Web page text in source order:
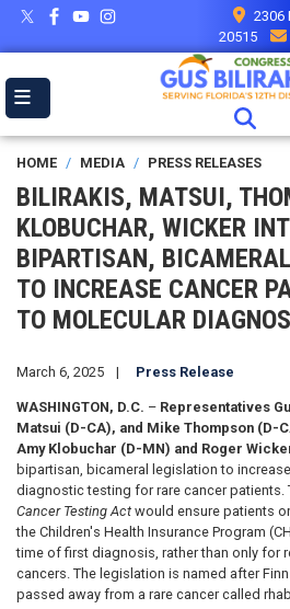
Skip
main
2306
20515
HOME MEDIA PRESS RELEASES
BILIRAKIS, MATSUI,
KLOBUCHAR, WICKER
BIPARTISAN,
TO INCREASE CANCER
TO MOLECULAR
March 6, 2025 Press Release
WASHINGTON, D.C. – Representatives
Matsui (D-CA), and Mike Thompson (D-
Amy Klobuchar (D-MN) and Roger
bipartisan, bicameral legislation to
diagnostic testing for rare cancer patients.
Cancer Testing Act would ensure patients
the Children's Health Insurance Program
time of first diagnosis, rather than only for
cancers. The legislation is named after
passed away from a rare cancer called